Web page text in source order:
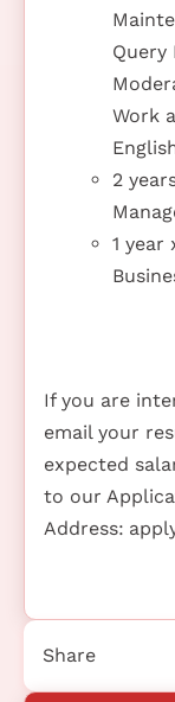
Query
Work
2
1 year
If you are
email your
expected
to our
Address:
Share